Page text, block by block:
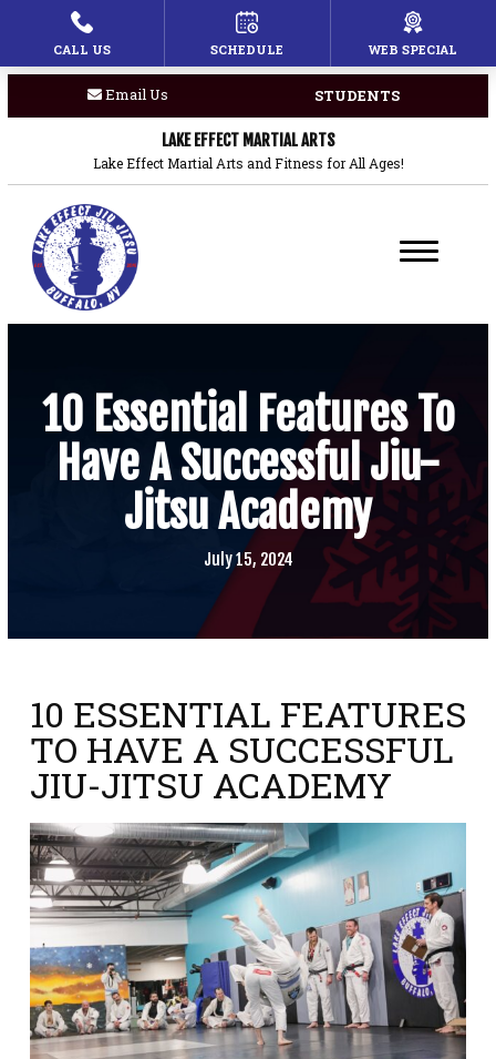
HOME
PROGRAMS
Children’s Martial Arts
Brazilian Jiu Jitsu
Boxing
BLOG
COACHES
SCHEDULE
REQUEST INFORMATION
STUDENTS
Email Us
LAKE EFFECT MARTIAL ARTS
Lake Effect Martial Arts and Fitness for All Ages!
10 Essential Features To
Have A Successful Jiu-
Jitsu Academy
July 15, 2024
10 ESSENTIAL FEATURES
TO HAVE A SUCCESSFUL
JIU-JITSU ACADEMY
CALL US SCHEDULE WEB SPECIAL